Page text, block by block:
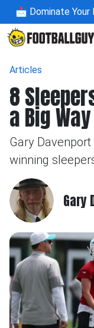
📩 Dominate
Articles
8
a Big
Gary
winning
Gary